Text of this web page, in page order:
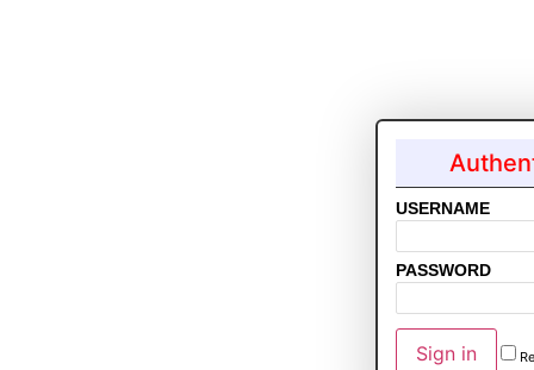
USERNAME
PASSWORD